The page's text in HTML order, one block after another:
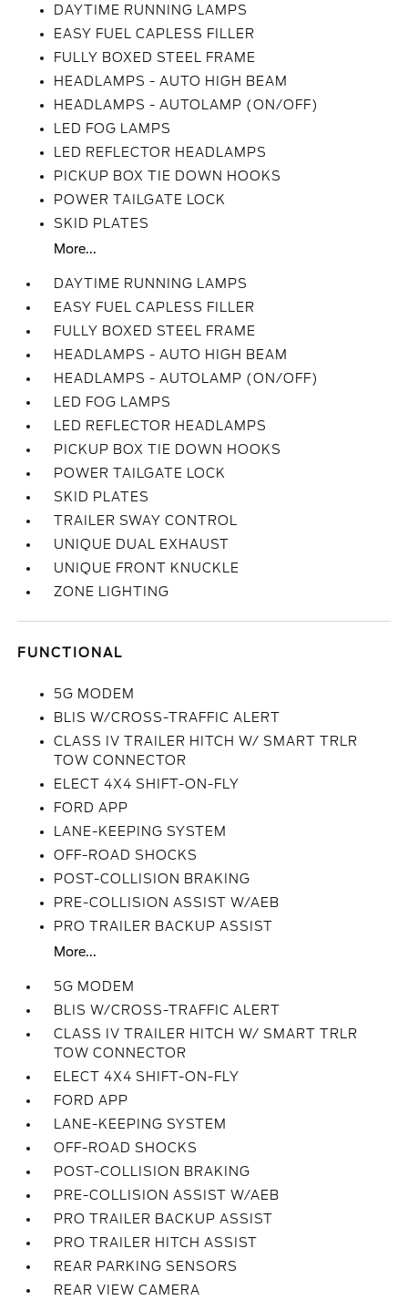
DAYTIME RUNNING LAMPS
EASY FUEL CAPLESS FILLER
FULLY BOXED STEEL FRAME
HEADLAMPS - AUTO HIGH BEAM
HEADLAMPS - AUTOLAMP (ON/OFF)
LED FOG LAMPS
LED REFLECTOR HEADLAMPS
PICKUP BOX TIE DOWN HOOKS
POWER TAILGATE LOCK
SKID PLATES
More...
DAYTIME RUNNING LAMPS
EASY FUEL CAPLESS FILLER
FULLY BOXED STEEL FRAME
HEADLAMPS - AUTO HIGH BEAM
HEADLAMPS - AUTOLAMP (ON/OFF)
LED FOG LAMPS
LED REFLECTOR HEADLAMPS
PICKUP BOX TIE DOWN HOOKS
POWER TAILGATE LOCK
SKID PLATES
TRAILER SWAY CONTROL
UNIQUE DUAL EXHAUST
UNIQUE FRONT KNUCKLE
ZONE LIGHTING
FUNCTIONAL
5G MODEM
BLIS W/CROSS-TRAFFIC ALERT
CLASS IV TRAILER HITCH W/ SMART TRLR
TOW CONNECTOR
ELECT 4X4 SHIFT-ON-FLY
FORD APP
LANE-KEEPING SYSTEM
OFF-ROAD SHOCKS
POST-COLLISION BRAKING
PRE-COLLISION ASSIST W/AEB
PRO TRAILER BACKUP ASSIST
More...
5G MODEM
BLIS W/CROSS-TRAFFIC ALERT
CLASS IV TRAILER HITCH W/ SMART TRLR
TOW CONNECTOR
ELECT 4X4 SHIFT-ON-FLY
FORD APP
LANE-KEEPING SYSTEM
OFF-ROAD SHOCKS
POST-COLLISION BRAKING
PRE-COLLISION ASSIST W/AEB
PRO TRAILER BACKUP ASSIST
PRO TRAILER HITCH ASSIST
REAR PARKING SENSORS
REAR VIEW CAMERA